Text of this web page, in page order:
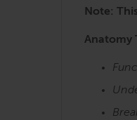
Note:
Anatomy